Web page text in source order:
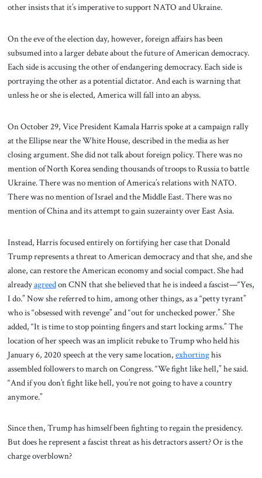
other insists that it’s imperative to support NATO and Ukraine.
On the eve of the election day, however, foreign affairs has been
subsumed into a larger debate about the future of American democracy.
Each side is accusing the other of endangering democracy. Each side is
portraying the other as a potential dictator. And each is warning that
unless he or she is elected, America will fall into an abyss.
On October 29, Vice President Kamala Harris spoke at a campaign rally
at the Ellipse near the White House, described in the media as her
closing argument. She did not talk about foreign policy. There was no
mention of North Korea sending thousands of troops to Russia to battle
Ukraine. There was no mention of America’s relations with NATO.
There was no mention of Israel and the Middle East. There was no
mention of China and its attempt to gain suzerainty over East Asia.
Instead, Harris focused entirely on fortifying her case that Donald
Trump represents a threat to American democracy and that she, and she
alone, can restore the American economy and social compact. She had
alreadyagreedon CNN that she believed that he is indeed a fascist—“Yes,
I do.” Now she referred to him, among other things, as a “petty tyrant”
who is “obsessed with revenge” and “out for unchecked power.” She
added, “It is time to stop pointing fingers and start locking arms.” The
location of her speech was an implicit rebuke to Trump who held his
January 6, 2020 speech at the very same location, exhortinghis
assembled followers to march on Congress. “We fight like hell,” he said.
“And if you don’t fight like hell, you’re not going to have a country
anymore.”
Since then, Trump has himself been fighting to regain the presidency.
But does he represent a fascist threat as his detractors assert? Or is the
charge overblown?